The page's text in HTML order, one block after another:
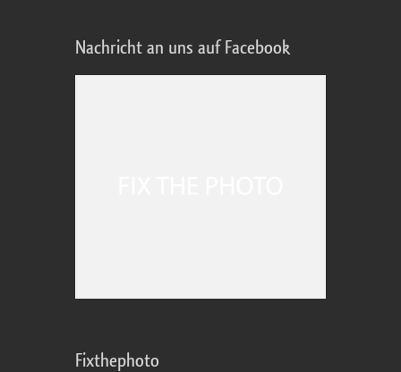
Nachricht an uns auf Facebook
Fixthephoto